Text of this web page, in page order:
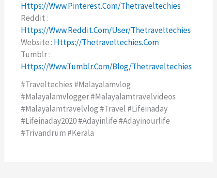
Https://www.pinterest.com/thetraveltechies
Reddit :
Https://www.reddit.com/user/thetraveltechies
Website : Https://thetraveltechies.com
Tumblr :
Https://www.tumblr.com/blog/thetraveltechies
#traveltechies #malayalamvlog
#malayalamvlogger #malayalamtravelvideos
#malayalamtravelvlog #travel #lifeinaday
#lifeinaday2020 #adayinlife #adayinourlife
#trivandrum #kerala